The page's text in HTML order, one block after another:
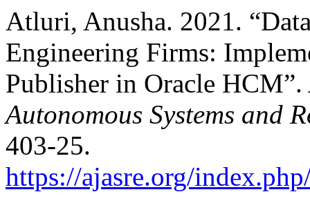
Atluri, Anusha. 2021.
Engineering Firms:
Publisher in Oracle HCM”.
Autonomous Systems and
403-25.
https://ajasre.org/